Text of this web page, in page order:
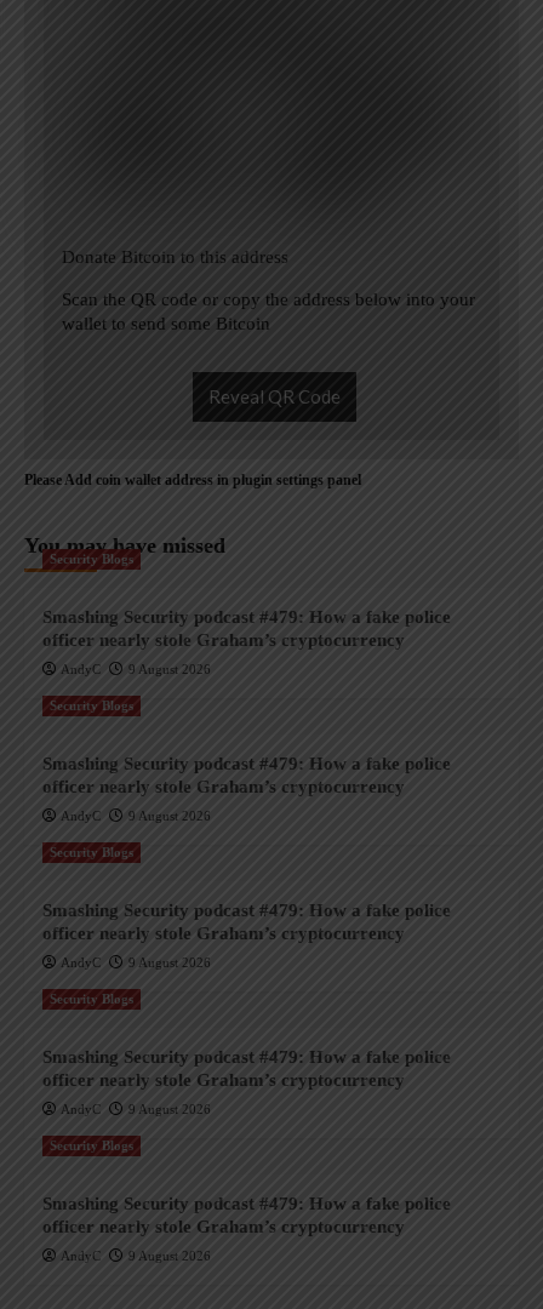
Donate Bitcoin to this address
Scan the QR code or copy the address below into your
wallet to send some Bitcoin
Reveal QR Code
Please Add coin wallet address in plugin settings panel
You may have missed
Security Blogs
Smashing Security podcast #479: How a fake police
officer nearly stole Graham’s cryptocurrency
AndyC 9 August 2026
Security Blogs
Smashing Security podcast #479: How a fake police
officer nearly stole Graham’s cryptocurrency
AndyC 9 August 2026
Security Blogs
Smashing Security podcast #479: How a fake police
officer nearly stole Graham’s cryptocurrency
AndyC 9 August 2026
Security Blogs
Smashing Security podcast #479: How a fake police
officer nearly stole Graham’s cryptocurrency
AndyC 9 August 2026
Security Blogs
Smashing Security podcast #479: How a fake police
officer nearly stole Graham’s cryptocurrency
AndyC 9 August 2026